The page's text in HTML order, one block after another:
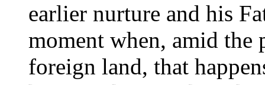
earlier nurture and his
moment when, amid the
foreign land, that